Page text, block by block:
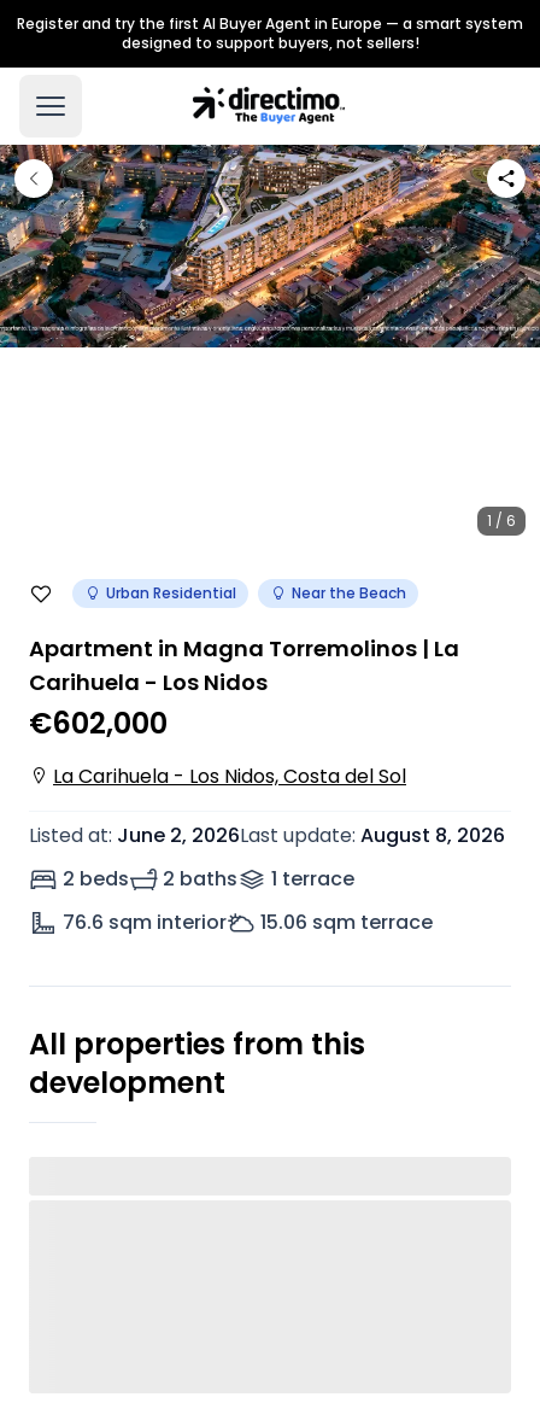
Register and try the first AI Buyer Agent in Europe — a smart system
designed to support buyers, not sellers!
1 / 6
Urban Residential Near the Beach
Apartment in Magna Torremolinos | La
Carihuela - Los Nidos
€602,000
La Carihuela - Los Nidos, Costa del Sol
Listed at: June 2, 2026Last update: August 8, 2026
2 beds
2 baths 1 terrace
76.6 sqm interior 15.06 sqm terrace
All properties from this
development